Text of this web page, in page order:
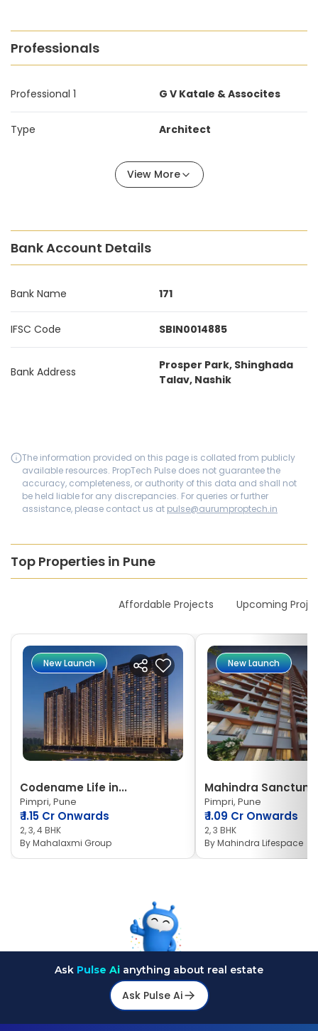
Professionals
Professional 1 G V Katale & Assocites
Type Architect
View More
Bank Account Details
Bank Name 171
IFSC Code SBIN0014885
Bank Address
Prosper Park, Shinghada
Talav, Nashik
The information provided on this page is collated from publicly
available resources. PropTech Pulse does not guarantee the
accuracy, completeness, or authority of this data and shall not
be held liable for any discrepancies. For queries or further
assistance, please contact us at pulse@aurumproptech.in
Top Properties in Pune
Affordable Projects Upcoming
New Launch
Codename Life in...
Pimpri, Pune
₹1.15 Cr Onwards
2, 3, 4 BHK
ByMahalaxmi Group
New Launch
Mahindra Sanctum
Pimpri, Pune
₹1.09 Cr Onwards
2, 3 BHK
ByMahindra Lifespace
Ask Pulse Ai anything about real estate
Ask Pulse Ai